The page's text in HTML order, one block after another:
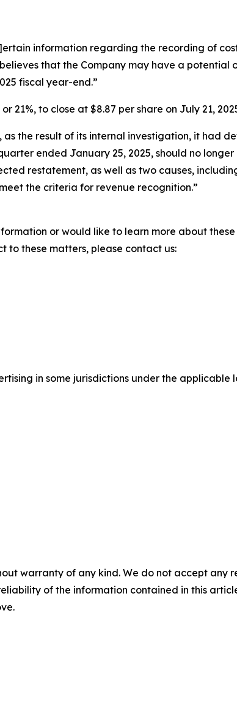
information regarding the recording of
that the Company may have a
fiscal year-end.”
21%, to close at $8.87 per share on July 21,
as the result of its internal investigation, it had
ended January 25, 2025, should no
restatement, as well as two causes,
the criteria for revenue recognition.”
or would like to learn more about
to these matters, please contact us:
in some jurisdictions under the applicable
warranty of any kind. We do not accept
of the information contained in this